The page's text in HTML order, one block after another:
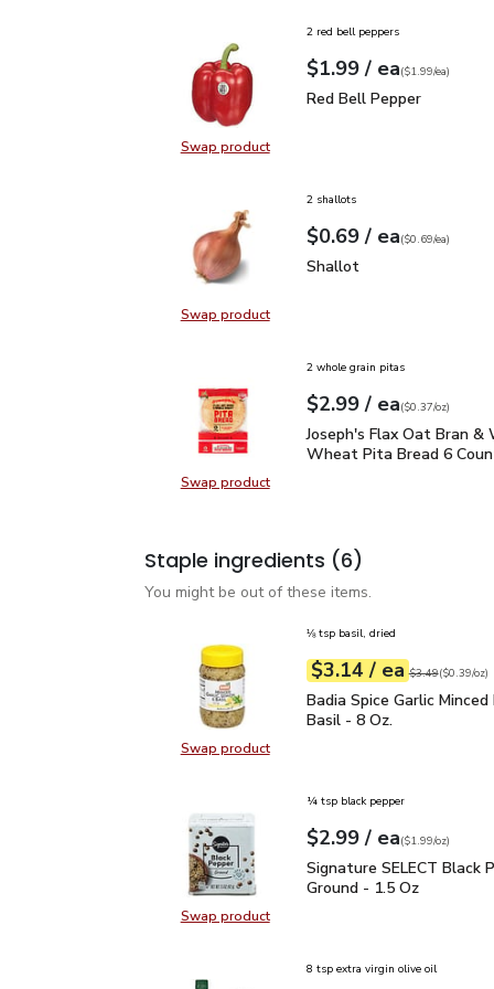
Swap productSwap product, Red Bell Pepper
2 red bell peppers
Your price$1.99
$1.99 / eaeach
$1.99pereach
($1.99/ea)
Red Bell Pepper
Red Bell Pepper
Swap productSwap product, Shallot
2 shallots
Your price$0.69
$0.69 / eaeach
$0.69pereach
($0.69/ea)
Shallot
Shallot
Swap productSwap product, Joseph's Flax Oat
2 whole grain pitas
Your price$2.99
$2.99 / eaeach
$0.37perounce
($0.37/oz)
Joseph's Flax Oat Bran
Joseph's Flax Oat Bran &
Wheat Pita Bread 6
Staple ingredients (6)
You might be out of these items.
Swap productSwap product, Badia Spice Garlic
⅛ tsp basil, dried
Your price$3.14
$3.14 / eaeach
Original price
$3.49
$0.39perounce ($0.39/oz)
Badia Spice Garlic
Badia Spice Garlic Minced
Basil - 8 Oz.
Swap productSwap product, Signature SELECT
¼ tsp black pepper
Your price$2.99
$2.99 / eaeach
$1.99perounce
($1.99/oz)
Signature SELECT
Signature SELECT Black
Ground - 1.5 Oz
8 tsp extra virgin olive oil